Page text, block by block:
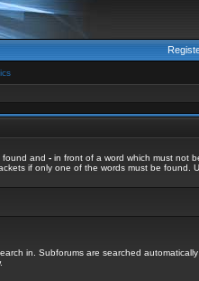
found and -in front of a word which must not
if only one of the words must be found.
in. Subforums are searched